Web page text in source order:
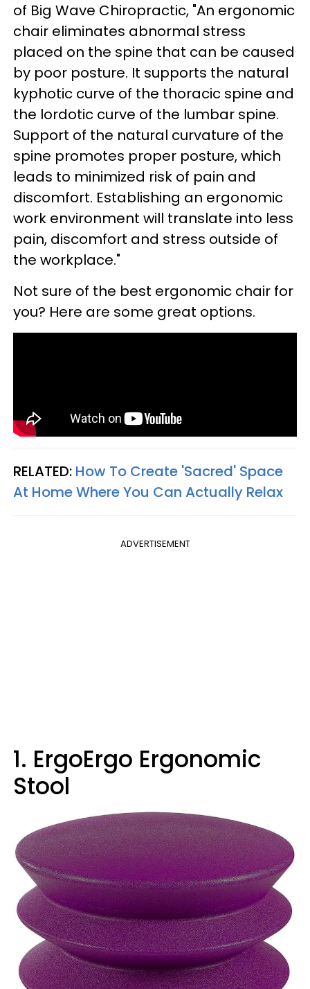
of Big Wave Chiropractic, "An ergonomic
chair eliminates abnormal stress
placed on the spine that can be caused
by poor posture. It supports the natural
kyphotic curve of the thoracic spine and
the lordotic curve of the lumbar spine.
Support of the natural curvature of the
spine promotes proper posture, which
leads to minimized risk of pain and
discomfort. Establishing an ergonomic
work environment will translate into less
pain, discomfort and stress outside of
the workplace."
Not sure of the best ergonomic chair for
you? Here are some great options.
RELATED: How To Create 'Sacred' Space
At Home Where You Can Actually Relax
ADVERTISEMENT
1. ErgoErgo Ergonomic
Stool